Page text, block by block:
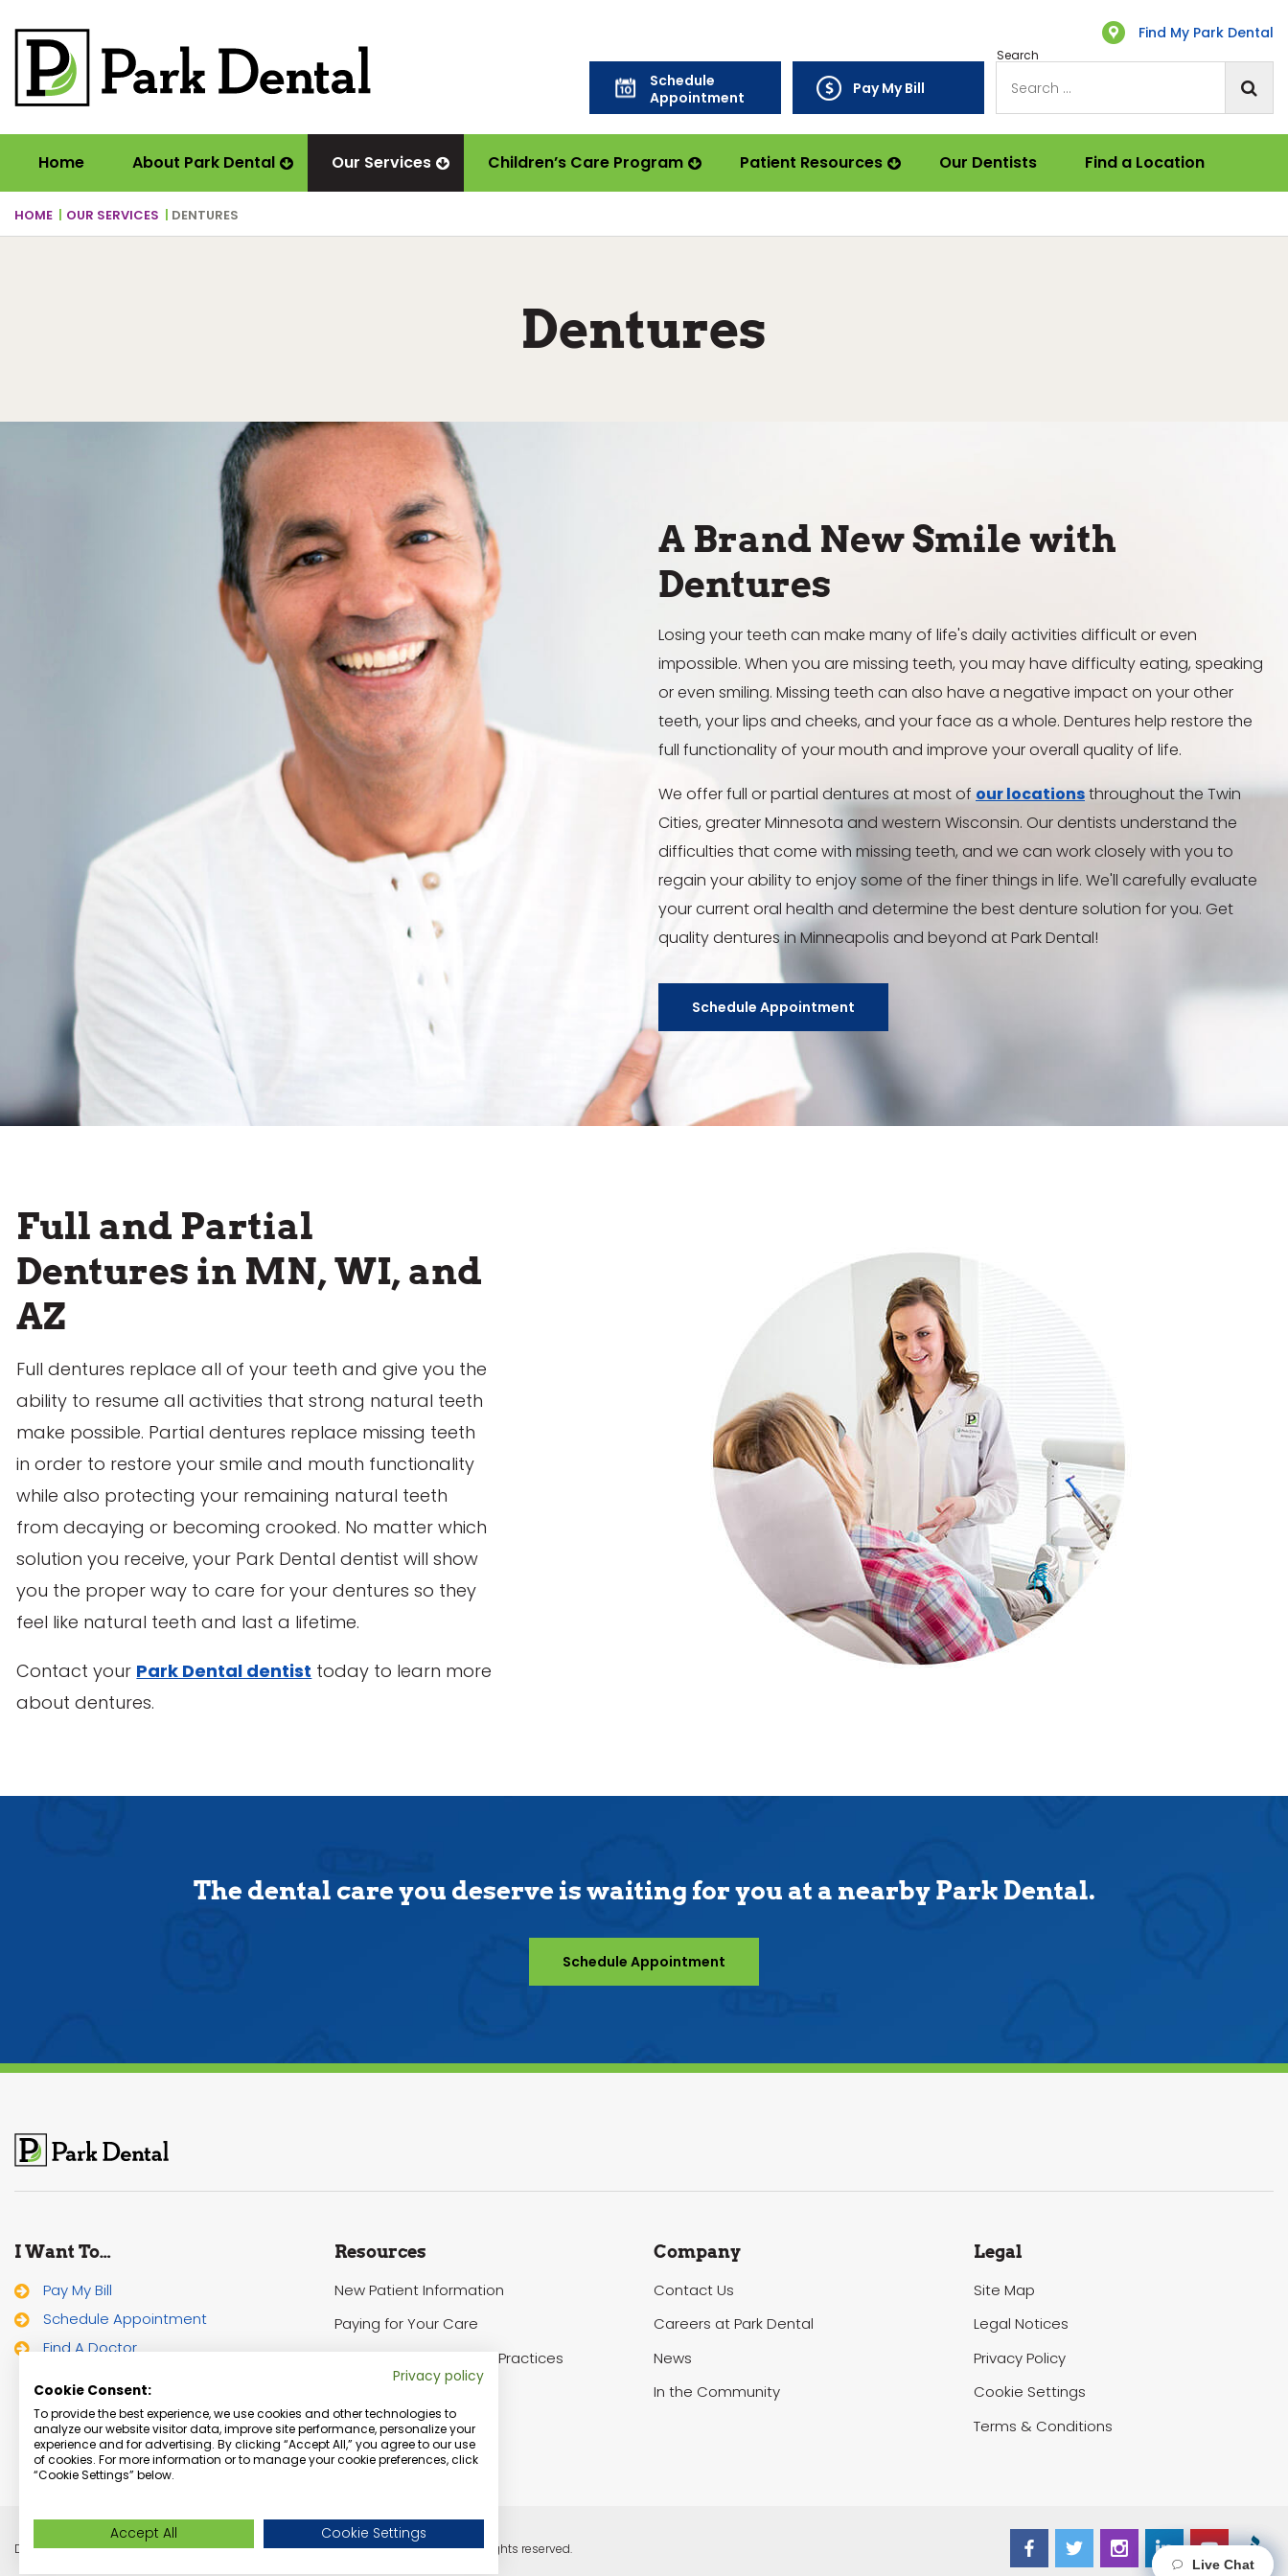
Find My Park Dental
Schedule
Appointment
Pay My Bill
Search
Home About Park Dental Our Services Children’s Care Program Patient Resources Our Dentists Find a Location
HOME OUR SERVICES DENTURES
Dentures
A Brand New Smile with
Dentures
Losing your teeth can make many of life's daily activities difficult or even
impossible. When you are missing teeth, you may have difficulty eating, speaking
or even smiling. Missing teeth can also have a negative impact on your other
teeth, your lips and cheeks, and your face as a whole. Dentures help restore the
full functionality of your mouth and improve your overall quality of life.
We offer full or partial dentures at most of our locationsthroughout the Twin
Cities, greater Minnesota and western Wisconsin. Our dentists understand the
difficulties that come with missing teeth, and we can work closely with you to
regain your ability to enjoy some of the finer things in life. We'll carefully evaluate
your current oral health and determine the best denture solution for you. Get
quality dentures in Minneapolis and beyond at Park Dental!
Schedule Appointment
Full and Partial
Dentures in MN, WI, and
AZ
Full dentures replace all of your teeth and give you the
ability to resume all activities that strong natural teeth
make possible. Partial dentures replace missing teeth
in order to restore your smile and mouth functionality
while also protecting your remaining natural teeth
from decaying or becoming crooked. No matter which
solution you receive, your Park Dental dentist will show
you the proper way to care for your dentures so they
feel like natural teeth and last a lifetime.
Contact your Park Dental dentist today to learn more
about dentures.
The dental care you deserve is waiting for you at a nearby Park Dental.
Schedule Appointment
I Want To…
Pay My Bill
Schedule Appointment
Find A Doctor
Resources
New Patient Information
Paying for Your Care
HIPAA Notice of Privacy Practices
Company
Contact Us
Careers at Park Dental
News
In the Community
Legal
Site Map
Legal Notices
Privacy Policy
Cookie Settings
Terms & Conditions
Dentist Minneapolis, Minnesota Dental Services | © Copyright 2026 Park Dental. All rights reserved.
Live Chat
Live Chat
Privacy policy
Cookie Consent:
To provide the best experience, we use cookies and other technologies to
analyze our website visitor data, improve site performance, personalize your
experience and for advertising. By clicking “Accept All,” you agree to our use
of cookies. For more information or to manage your cookie preferences, click
“Cookie Settings” below.
Accept All Cookie Settings